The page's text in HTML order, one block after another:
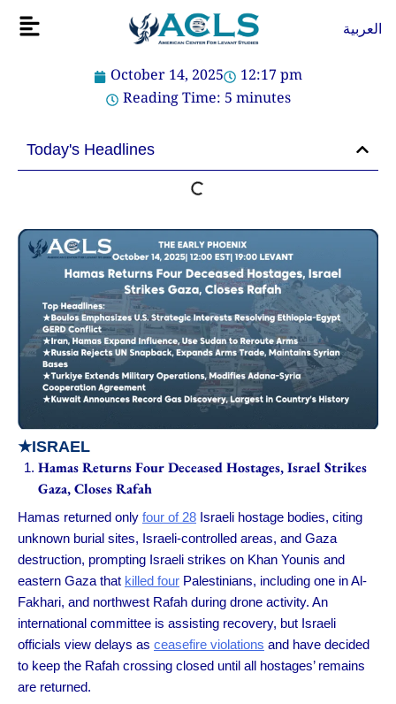
Flyout
العربية
October 14, 2025
12:17 pm
Reading Time: 5minutes
Today's Headlines
★ISRAEL
Hamas Returns Four Deceased Hostages, Israel Strikes
Gaza, Closes Rafah
Hamas returned only four of 28 Israeli hostage bodies, citing
unknown burial sites, Israeli-controlled areas, and Gaza
destruction, prompting Israeli strikes on Khan Younis and
eastern Gaza that killed four Palestinians, including one in Al-
Fakhari, and northwest Rafah during drone activity. An
international committee is assisting recovery, but Israeli
officials view delays as ceasefire violations and have decided
to keep the Rafah crossing closed until all hostages’ remains
are returned.